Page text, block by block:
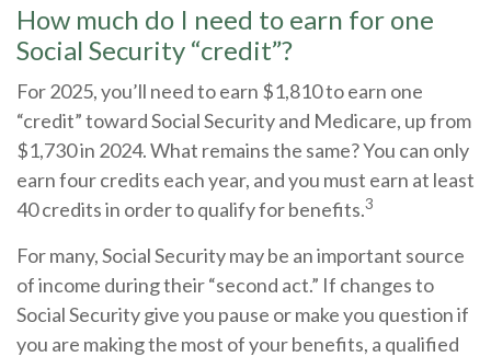
How much do I need to earn for one
Social Security “credit”?
For 2025, you’ll need to earn $1,810 to earn one
“credit” toward Social Security and Medicare, up from
$1,730 in 2024. What remains the same? You can only
earn four credits each year, and you must earn at least
40 credits in order to qualify for benefits.3
For many, Social Security may be an important source
of income during their “second act.” If changes to
Social Security give you pause or make you question if
you are making the most of your benefits, a qualified